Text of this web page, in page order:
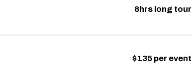
8hrs long tour
$135 per event